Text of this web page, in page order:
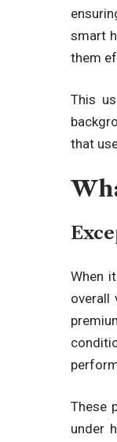
smart
them
This
that
When
overall
These
under